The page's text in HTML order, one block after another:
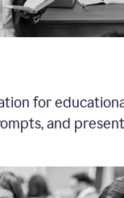
for
and